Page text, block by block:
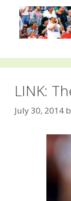
LINK:
July 30, 2014